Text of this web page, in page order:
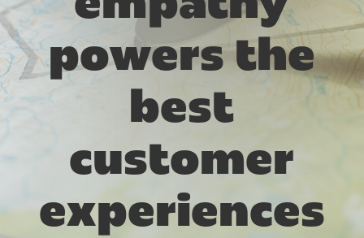
powers the
best
customer
experiences